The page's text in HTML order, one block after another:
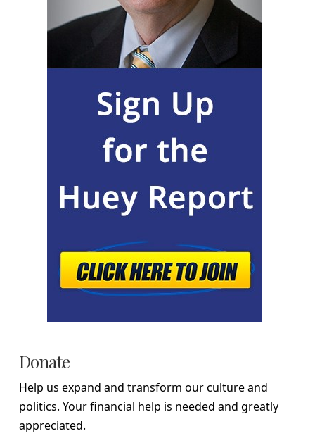
Donate
Help us expand and transform our culture and
politics. Your financial help is needed and greatly
appreciated.